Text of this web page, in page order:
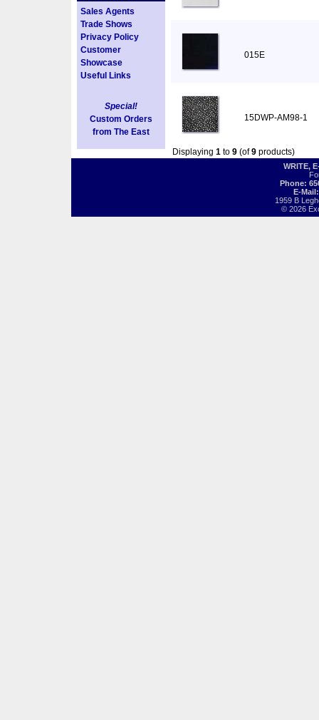
Sales Agents
Trade Shows
Privacy Policy
Customer
Showcase
Useful Links
Special!
Custom Orders
from The East
015E
15DWP-AM98-1
Displaying 1 to 9 (of9 products)
WRITE,
Phone:
E-
1959 B
© 2026